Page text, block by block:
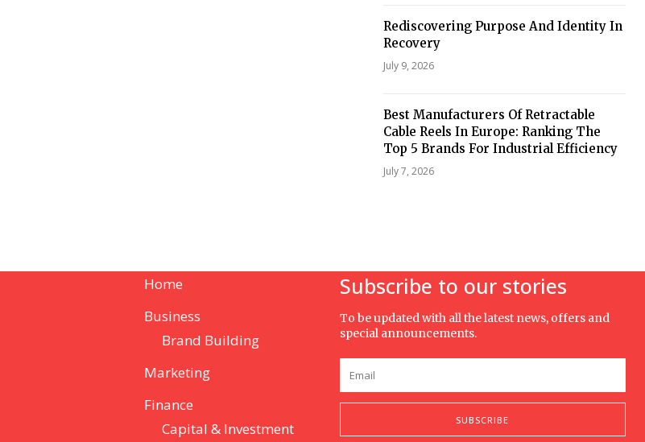
Rediscovering Purpose And Identity In
Recovery
July 9, 2026
Best Manufacturers Of Retractable
Cable Reels In Europe: Ranking The
Top 5 Brands For Industrial Efficiency
July 7, 2026
Home
Business
Brand Building
Marketing
Finance
Capital & Investment
Subscribe to our stories
To be updated with all the latest news, offers and
special announcements.
SUBSCRIBE